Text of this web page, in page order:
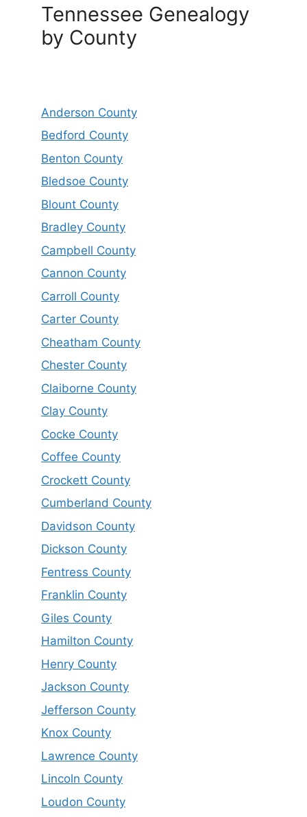
Tennessee Genealogy
by County
Anderson County
Bedford County
Benton County
Bledsoe County
Blount County
Bradley County
Campbell County
Cannon County
Carroll County
Carter County
Cheatham County
Chester County
Claiborne County
Clay County
Cocke County
Coffee County
Crockett County
Cumberland County
Davidson County
Dickson County
Fentress County
Franklin County
Giles County
Hamilton County
Henry County
Jackson County
Jefferson County
Knox County
Lawrence County
Lincoln County
Loudon County